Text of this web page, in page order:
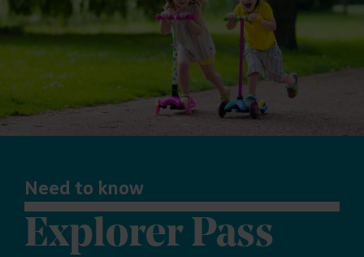
Need to know
Explorer Pass